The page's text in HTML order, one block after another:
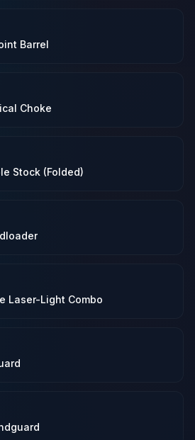
Barrel
Choke
Stock (Folded)
Laser-Light Combo